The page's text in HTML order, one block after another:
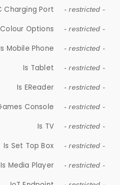
Charging Port - restricted -
Colour Options - restricted -
Mobile Phone - restricted -
Is Tablet - restricted -
Is EReader - restricted -
Console - restricted -
Is TV - restricted -
Is Set Top Box - restricted -
Is Media Player - restricted -